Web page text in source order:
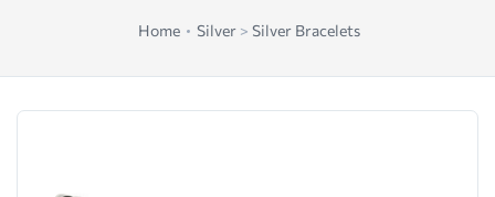
Home Silver > Silver Bracelets